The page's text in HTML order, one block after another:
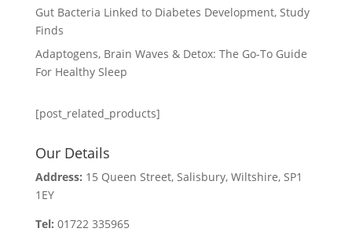
Gut Bacteria Linked to Diabetes Development, Study
Finds
Adaptogens, Brain Waves & Detox: The Go-To Guide
For Healthy Sleep
[post_related_products]
Our Details
Address: 15 Queen Street, Salisbury, Wiltshire, SP1
1EY
Tel: 01722 335965